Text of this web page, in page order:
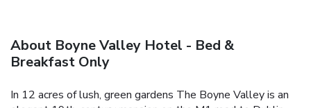
About Boyne Valley Hotel - Bed &
Breakfast Only
In 12 acres of lush, green gardens The Boyne Valley is an